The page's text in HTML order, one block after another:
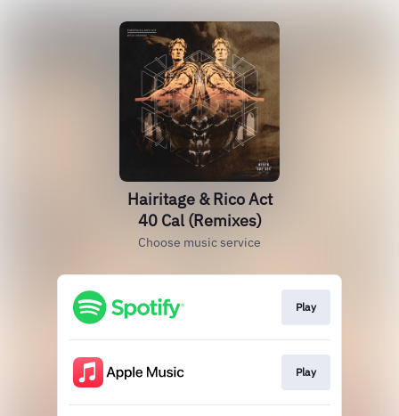
Hairitage & Rico Act
40 Cal (Remixes)
Choose music service
Play
Play